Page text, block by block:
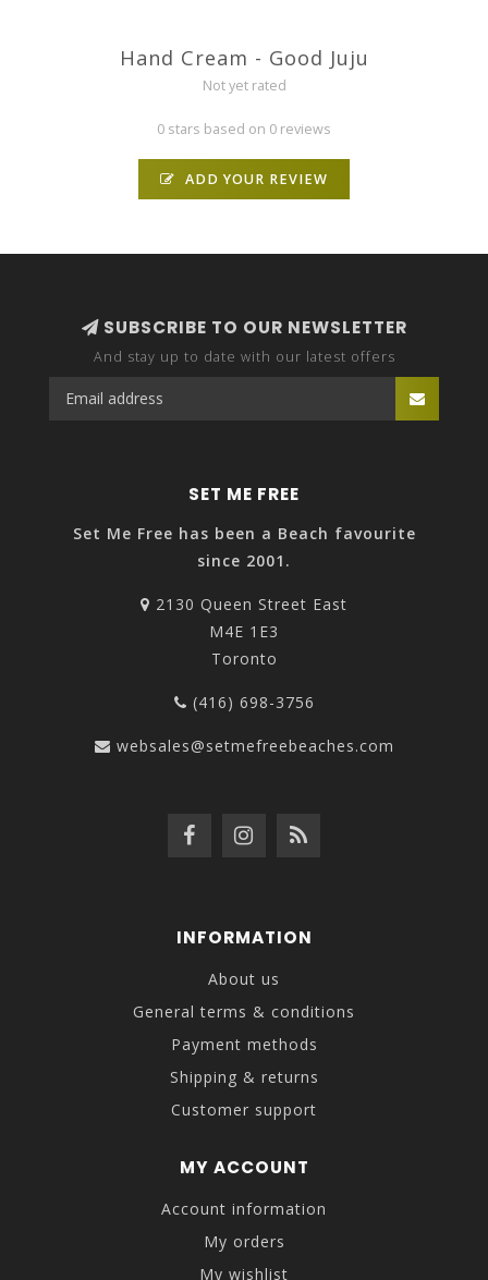
Hand Cream - Good Juju
Not yet rated
0 stars based on 0 reviews
ADD YOUR REVIEW
SUBSCRIBE TO OUR NEWSLETTER
And stay up to date with our latest offers
SET ME FREE
Set Me Free has been a Beach favourite
since 2001.
2130 Queen Street East
M4E 1E3
Toronto
(416) 698-3756
websales@setmefreebeaches.com
INFORMATION
About us
General terms & conditions
Payment methods
Shipping & returns
Customer support
MY ACCOUNT
Account information
My orders
My wishlist